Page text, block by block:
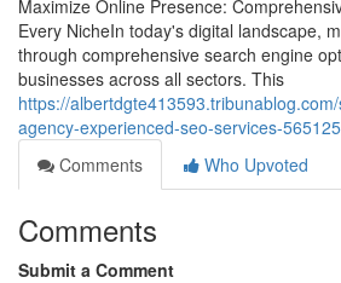
Maximize Online Presence:
Every NicheIn today's digital landscape,
through comprehensive search engine
businesses across all sectors. This
https://
agency-experienced-seo-services-
Comments
Who Upvoted
Comments
Submit a Comment